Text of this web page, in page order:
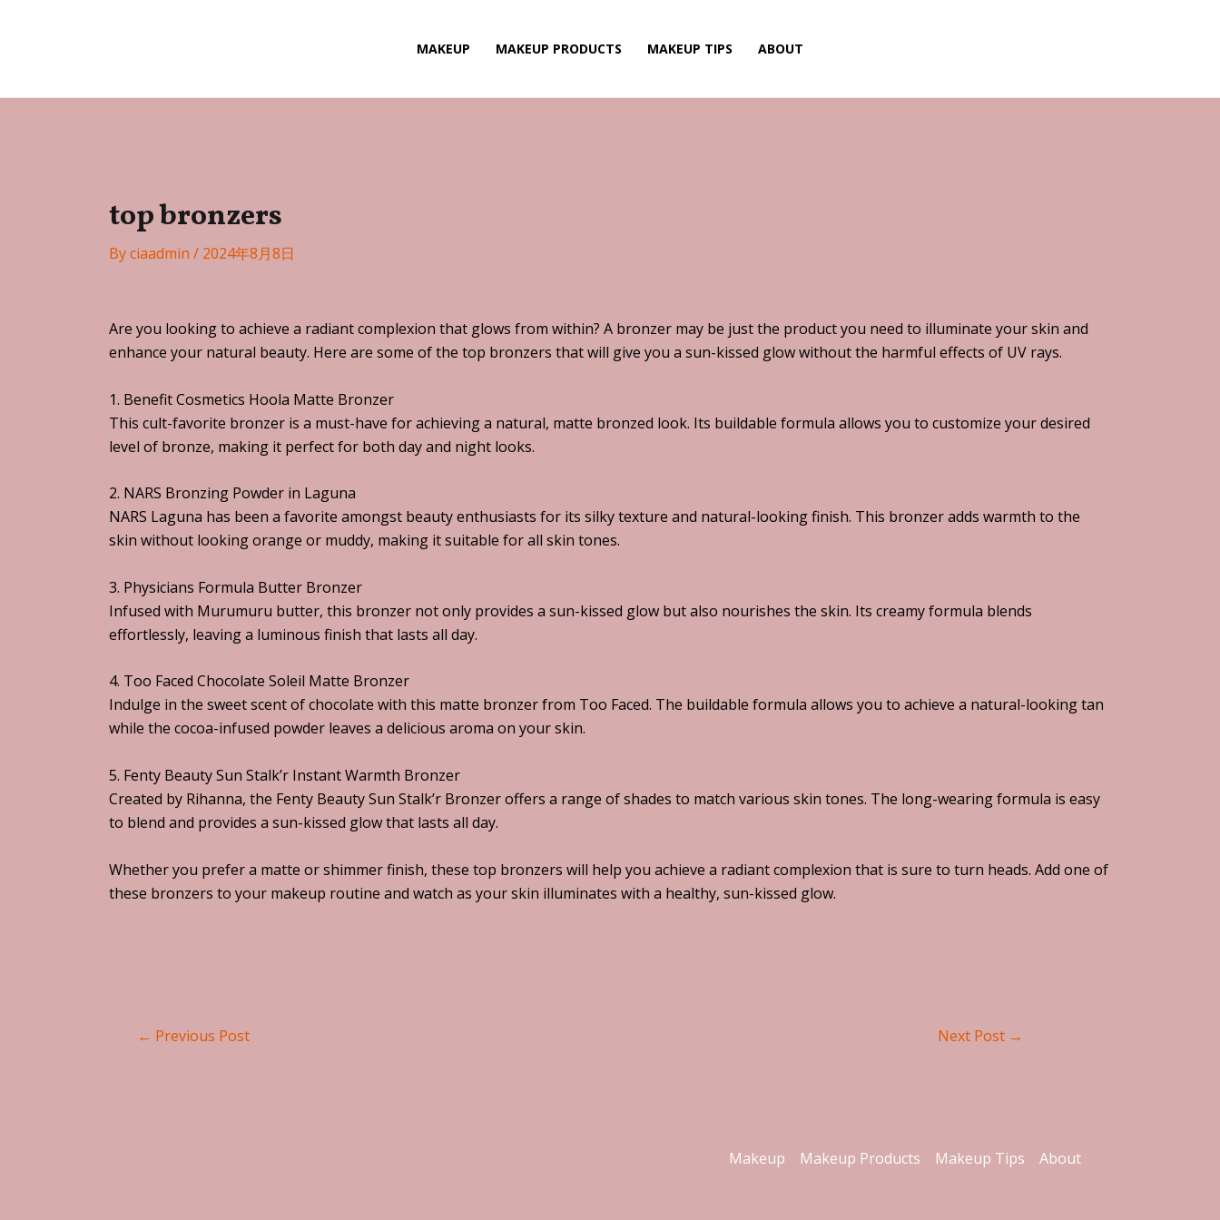
MAKEUP MAKEUP PRODUCTS MAKEUP TIPS ABOUT
top bronzers
Byciaadmin / 2024年8月8日
Are you looking to achieve a radiant complexion that glows from within? A bronzer may be just the product you need to illuminate your skin and
enhance your natural beauty. Here are some of the top bronzers that will give you a sun-kissed glow without the harmful effects of UV rays.
1. Benefit Cosmetics Hoola Matte Bronzer
This cult-favorite bronzer is a must-have for achieving a natural, matte bronzed look. Its buildable formula allows you to customize your desired
level of bronze, making it perfect for both day and night looks.
2. NARS Bronzing Powder in Laguna
NARS Laguna has been a favorite amongst beauty enthusiasts for its silky texture and natural-looking finish. This bronzer adds warmth to the
skin without looking orange or muddy, making it suitable for all skin tones.
3. Physicians Formula Butter Bronzer
Infused with Murumuru butter, this bronzer not only provides a sun-kissed glow but also nourishes the skin. Its creamy formula blends
effortlessly, leaving a luminous finish that lasts all day.
4. Too Faced Chocolate Soleil Matte Bronzer
Indulge in the sweet scent of chocolate with this matte bronzer from Too Faced. The buildable formula allows you to achieve a natural-looking tan
while the cocoa-infused powder leaves a delicious aroma on your skin.
5. Fenty Beauty Sun Stalk’r Instant Warmth Bronzer
Created by Rihanna, the Fenty Beauty Sun Stalk’r Bronzer offers a range of shades to match various skin tones. The long-wearing formula is easy
to blend and provides a sun-kissed glow that lasts all day.
Whether you prefer a matte or shimmer finish, these top bronzers will help you achieve a radiant complexion that is sure to turn heads. Add one of
these bronzers to your makeup routine and watch as your skin illuminates with a healthy, sun-kissed glow.
← Previous Post Next Post →
Makeup Makeup Products Makeup Tips About